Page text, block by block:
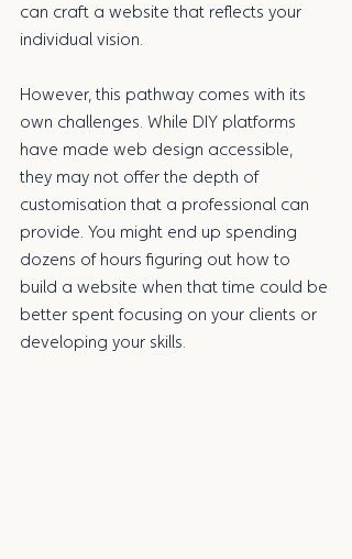
can craft a website that reflects your
individual vision.
However, this pathway comes with its
own challenges. While DIY platforms
have made web design accessible,
they may not offer the depth of
customisation that a professional can
provide. You might end up spending
dozens of hours figuring out how to
build a website when that time could be
better spent focusing on your clients or
developing your skills.